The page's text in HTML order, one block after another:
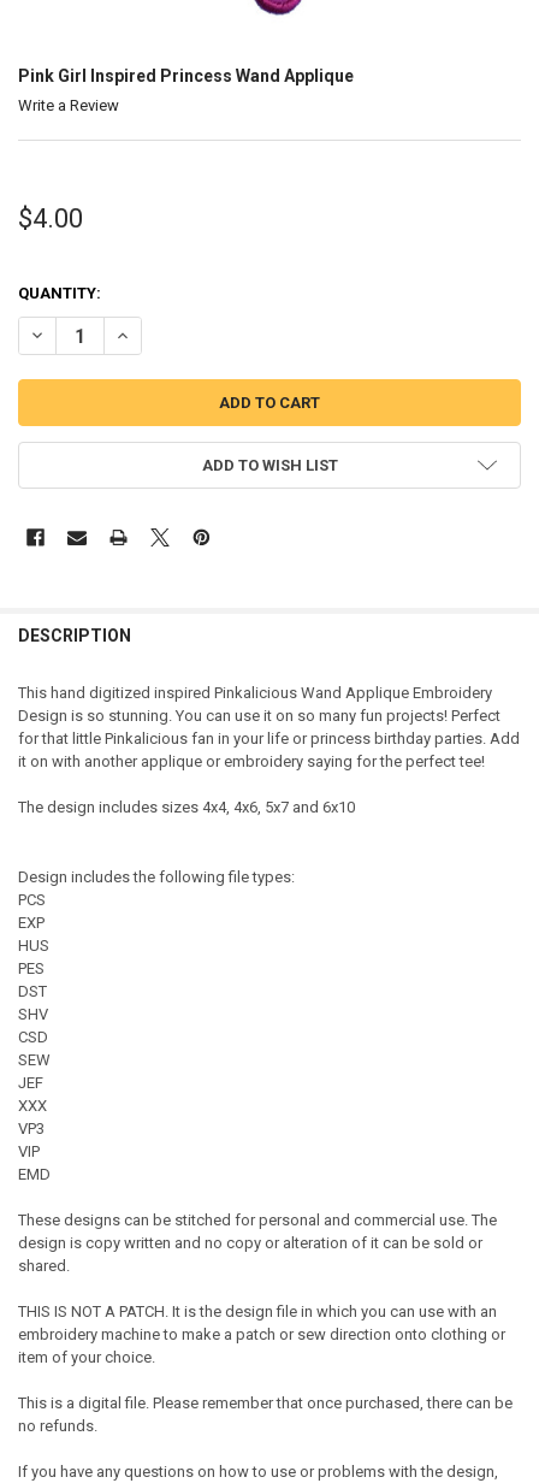
Pink Girl Inspired Princess Wand Applique
Write a Review
$4.00
QUANTITY:
DECREASE QUANTITY OF PINK GIRL INSPIRED PRINCESS WAND
INCREASE QUANTITY OF PINK GIRL INSPIRED PRINCESS
ADD TO WISH LIST
DESCRIPTION
This hand digitized inspired Pinkalicious Wand Applique Embroidery
Design is so stunning. You can use it on so many fun projects! Perfect
for that little Pinkalicious fan in your life or princess birthday parties. Add
it on with another applique or embroidery saying for the perfect tee!
The design includes sizes 4x4, 4x6, 5x7 and 6x10
Design includes the following file types:
PCS
EXP
HUS
PES
DST
SHV
CSD
SEW
JEF
XXX
VP3
VIP
EMD
These designs can be stitched for personal and commercial use. The
design is copy written and no copy or alteration of it can be sold or
shared.
THIS IS NOT A PATCH. It is the design file in which you can use with an
embroidery machine to make a patch or sew direction onto clothing or
item of your choice.
This is a digital file. Please remember that once purchased, there can be
no refunds.
If you have any questions on how to use or problems with the design,